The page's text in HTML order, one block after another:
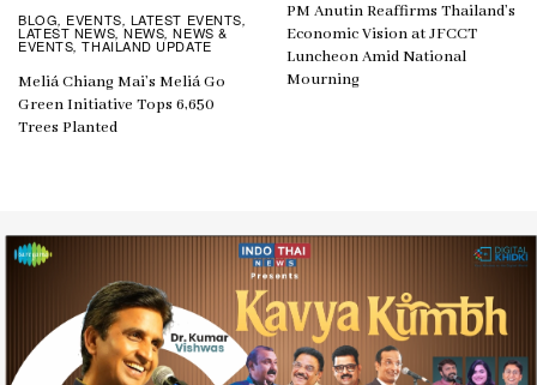
BLOG, EVENTS, LATEST EVENTS,
LATEST NEWS,NEWS,NEWS &
EVENTS,THAILAND UPDATE
Meliá Chiang Mai’s Meliá Go
Green Initiative Tops 6,650
Trees Planted
PM Anutin Reaffirms Thailand’s
Economic Vision at JFCCT
Luncheon Amid National
Mourning